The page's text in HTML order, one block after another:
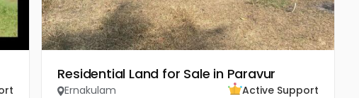
Residential Land for Sale in Paravur
Ernakulam
Active Support